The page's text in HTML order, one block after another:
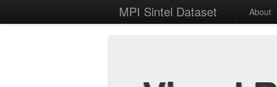
MPI Sintel Dataset About